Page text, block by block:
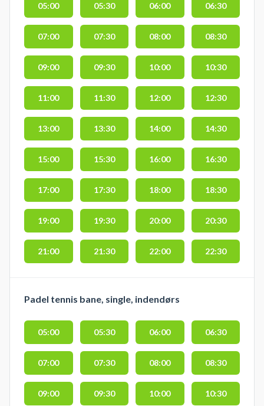
05:00 05:30 06:00 06:30
07:00 07:30 08:00 08:30
09:00 09:30 10:00 10:30
11:00 11:30 12:00 12:30
13:00 13:30 14:00 14:30
15:00 15:30 16:00 16:30
17:00 17:30 18:00 18:30
19:00 19:30 20:00 20:30
21:00 21:30 22:00 22:30
Padel tennis bane, single, indendørs
05:00 05:30 06:00 06:30
07:00 07:30 08:00 08:30
09:00 09:30 10:00 10:30